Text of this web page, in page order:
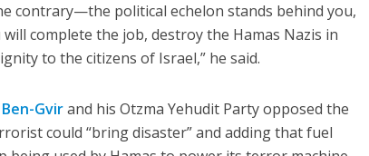
contrary—the political echelon stands behind you,
complete the job, destroy the Hamas Nazis in
to the citizens of Israel,” he said.
Ben-Gvirand his Otzma Yehudit Party opposed the
could “bring disaster” and adding that fuel